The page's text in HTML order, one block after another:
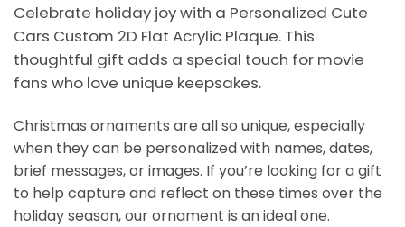
Celebrate holiday joy with a Personalized Cute
Cars Custom 2D Flat Acrylic Plaque. This
thoughtful gift adds a special touch for movie
fans who love unique keepsakes.
Christmas ornaments are all so unique, especially
when they can be personalized with names, dates,
brief messages, or images. If you’re looking for a gift
to help capture and reflect on these times over the
holiday season, our ornament is an ideal one.